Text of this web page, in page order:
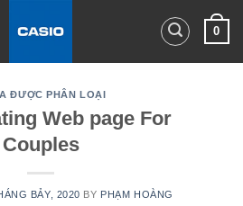
0
ĐƯỢC PHÂN LOẠI
Web page For
Couples
BẢY, 2020 BY PHẠM HOÀNG